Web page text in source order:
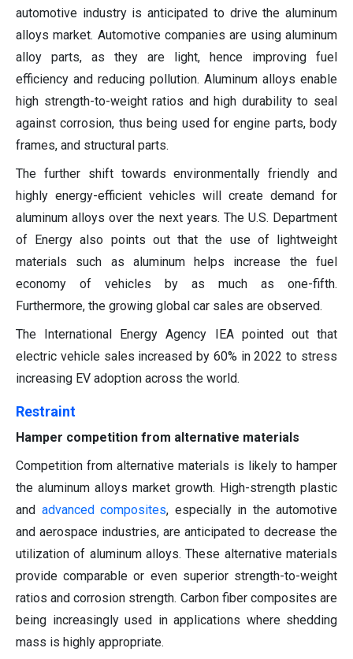
automotive industry is anticipated to drive the aluminum
alloys market. Automotive companies are using aluminum
alloy parts, as they are light, hence improving fuel
efficiency and reducing pollution. Aluminum alloys enable
high strength-to-weight ratios and high durability to seal
against corrosion, thus being used for engine parts, body
frames, and structural parts.
The further shift towards environmentally friendly and
highly energy-efficient vehicles will create demand for
aluminum alloys over the next years. The U.S. Department
of Energy also points out that the use of lightweight
materials such as aluminum helps increase the fuel
economy of vehicles by as much as one-fifth.
Furthermore, the growing global car sales are observed.
The International Energy Agency IEA pointed out that
electric vehicle sales increased by 60% in 2022 to stress
increasing EV adoption across the world.
Restraint
Hamper competition from alternative materials
Competition from alternative materials is likely to hamper
the aluminum alloys market growth. High-strength plastic
and advanced composites, especially in the automotive
and aerospace industries, are anticipated to decrease the
utilization of aluminum alloys. These alternative materials
provide comparable or even superior strength-to-weight
ratios and corrosion strength. Carbon fiber composites are
being increasingly used in applications where shedding
mass is highly appropriate.